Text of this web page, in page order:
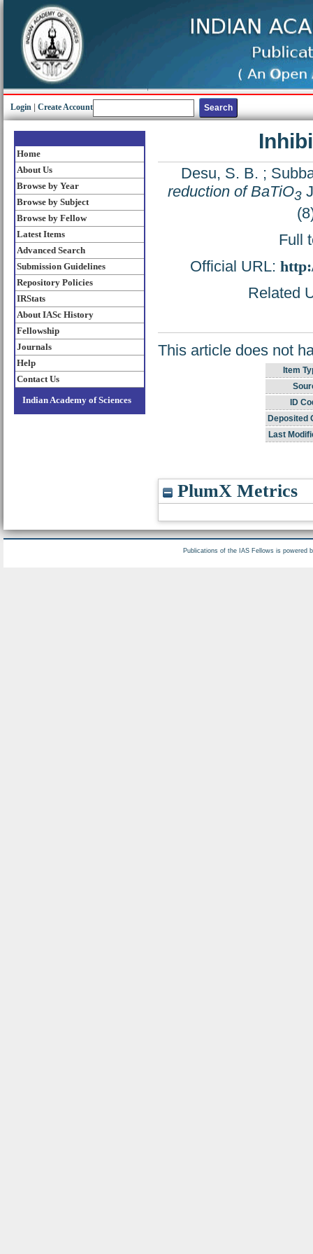
Login Create Account
Home
About Us
Browse by Year
Browse by Subject
Browse by Fellow
Latest Items
Advanced Search
Submission Guidelines
Repository Policies
IRStats
About IASc History
Fellowship
Journals
Help
Contact Us
Indian Academy of Sciences
Desu, S. B. ;
reduction of BaTiO3
Full
Official URL:
Related
This article does not
Item
ID
Deposited
Last
PlumX Metrics
Publications of the IAS Fellows is powered